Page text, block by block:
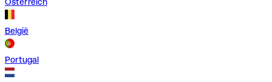
België
Portugal